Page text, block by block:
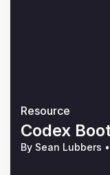
Resource
Codex
By Sean Lubbers •